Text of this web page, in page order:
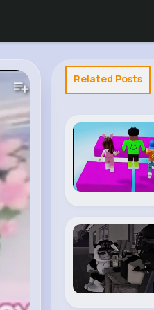
Related Posts